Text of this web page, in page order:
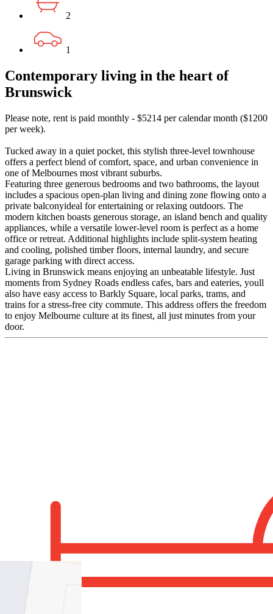
2
1
Contemporary living in the heart of
Brunswick
Please note, rent is paid monthly - $5214 per calendar month ($1200
per week).
Tucked away in a quiet pocket, this stylish three-level townhouse
offers a perfect blend of comfort, space, and urban convenience in
one of Melbournes most vibrant suburbs.
Featuring three generous bedrooms and two bathrooms, the layout
includes a spacious open-plan living and dining zone flowing onto a
private balconyideal for entertaining or relaxing outdoors. The
modern kitchen boasts generous storage, an island bench and quality
appliances, while a versatile lower-level room is perfect as a home
office or retreat. Additional highlights include split-system heating
and cooling, polished timber floors, internal laundry, and secure
garage parking with direct access.
Living in Brunswick means enjoying an unbeatable lifestyle. Just
moments from Sydney Roads endless cafes, bars and eateries, youll
also have easy access to Barkly Square, local parks, trams, and
trains for a stress-free city commute. This address offers the freedom
to enjoy Melbourne culture at its finest, all just minutes from your
door.